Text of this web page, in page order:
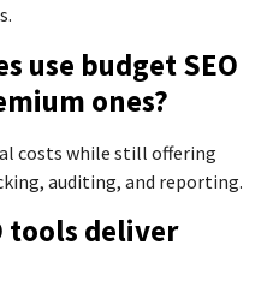
use budget SEO
ones?
costs while still offering
auditing, and reporting.
tools deliver